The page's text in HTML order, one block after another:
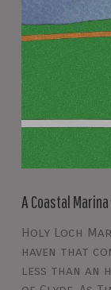
A Coastal
Holy Loch
haven that
less than an